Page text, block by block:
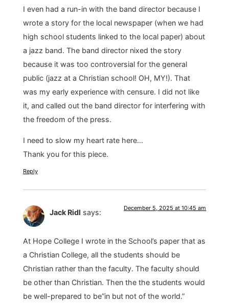
I even had a run-in with the band director because I
wrote a story for the local newspaper (when we had
high school students linked to the local paper) about
a jazz band. The band director nixed the story
because it was too controversial for the general
public (jazz at a Christian school! OH, MY!). That
was my early experience with censure. I did not like
it, and called out the band director for interfering with
the freedom of the press.
I need to slow my heart rate here…
Thank you for this piece.
Reply
Jack Ridl says: December 5, 2025 at 10:45 am
At Hope College I wrote in the School’s paper that as
a Christian College, all the students should be
Christian rather than the faculty. The faculty should
be other than Christian. Then the the students would
be well-prepared to be”in but not of the world.”